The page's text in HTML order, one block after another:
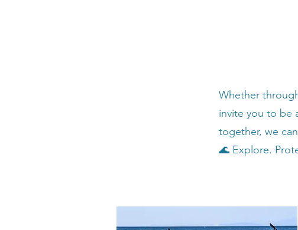
Whether
invite you to be
together, we
🌊 Explore.